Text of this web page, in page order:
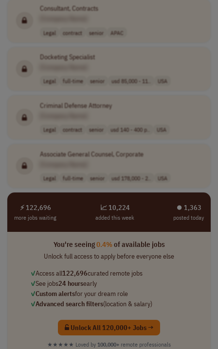
Consultant, Contracts
Legal contract senior APAC
Docketing Specialist
Legal full-time senior usd 85,000 - 11.. USA
Criminal Defense Attorney
Legal contract senior usd 140 - 400 p.. USA
Associate General Counsel, Corporate
Legal full-time senior usd 178,000 - 2.. USA
⚡ 122,696
more jobs waiting
📈 10,224
added this week
⏺︎ 1,363
posted today
You're seeing0.4%of available jobs
Unlock full access to apply before everyone else
✓Access all122,696curated remote jobs
✓See jobs24 hoursearly
✓Custom alertsfor your dream role
✓Advanced search filters(location & salary)
Unlock All 120,000+ Jobs →
★★★★★ Loved by 100,000+ remote professionals